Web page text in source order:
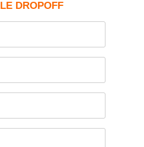
DROPOFF